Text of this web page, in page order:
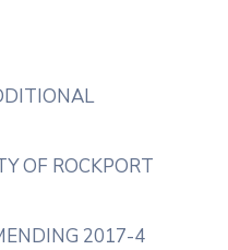
OF ROCKPORT
2017-4